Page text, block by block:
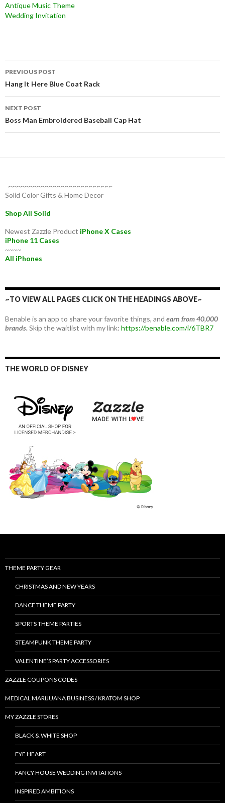
Antique Music Theme
Wedding Invitation
Post
navigation
PREVIOUS POST
Hang It Here Blue Coat Rack
NEXT POST
Boss Man Embroidered Baseball Cap Hat
~~~~~~~~~~~~~~~~~~~~~~~~~~
Solid Color Gifts & Home Decor
Shop All Solid
Newest Zazzle Product iPhone X Cases
iPhone 11 Cases
~~~~
All iPhones
~TO VIEW ALL PAGES CLICK ON THE HEADINGS ABOVE~
Benable is an app to share your favorite things, and earn from 40,000
brands.Skip the waitlist with my link: https://benable.com/i/6TBR7
THE WORLD OF DISNEY
THEME PARTY GEAR
CHRISTMAS AND NEW YEARS
DANCE THEME PARTY
SPORTS THEME PARTIES
STEAMPUNK THEME PARTY
VALENTINE’S PARTY ACCESSORIES
ZAZZLE COUPONS CODES
MEDICAL MARIJUANA BUSINESS / KRATOM SHOP
MY ZAZZLE STORES
BLACK & WHITE SHOP
EYE HEART
FANCY HOUSE WEDDING INVITATIONS
INSPIRED AMBITIONS